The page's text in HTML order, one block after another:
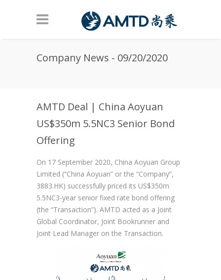
Company News - 09/20/2020
AMTD Deal | China Aoyuan
US$350m 5.5NC3 Senior Bond
Offering
On 17 September 2020, China Aoyuan Group
Limited (“China Aoyuan” or the “Company”,
3883.HK) successfully priced its US$350m
5.5NC3-year senior fixed rate bond offering
(the “Transaction”). AMTD acted as a Joint
Global Coordinator, Joint Bookrunner and
Joint Lead Manager on the Transaction.